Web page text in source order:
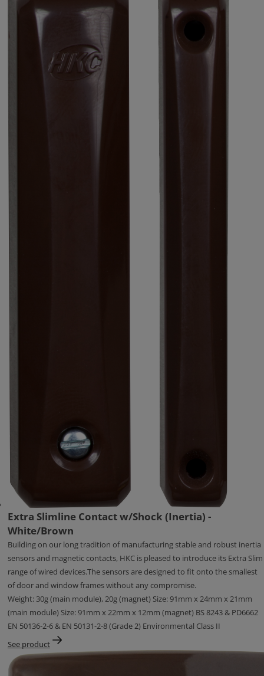
Extra Slimline Contact w/Shock (Inertia) -
White/Brown
Building on our long tradition of manufacturing stable and robust inertia
sensors and magnetic contacts, HKC is pleased to introduce its Extra Slim
range of wired devices.The sensors are designed to fit onto the smallest
of door and window frames without any compromise.
Weight: 30g (main module), 20g (magnet) Size: 91mm x 24mm x 21mm
(main module) Size: 91mm x 22mm x 12mm (magnet) BS 8243 & PD6662
EN 50136-2-6 & EN 50131-2-8 (Grade 2) Environmental Class II
See product